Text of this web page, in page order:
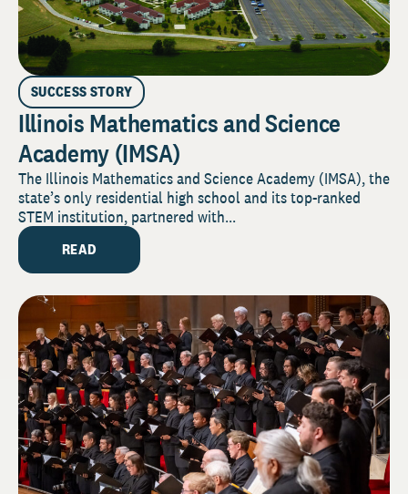
SUCCESS STORY
Illinois Mathematics and Science
Academy (IMSA)
The Illinois Mathematics and Science Academy (IMSA), the
state’s only residential high school and its top-ranked
STEM institution, partnered with...
READ